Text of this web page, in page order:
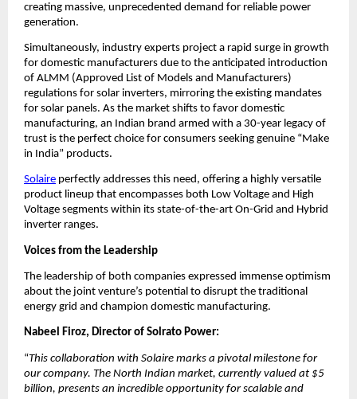
creating massive, unprecedented demand for reliable power
generation.
​Simultaneously, industry experts project a rapid surge in growth
for domestic manufacturers due to the anticipated introduction
of ALMM (Approved List of Models and Manufacturers)
regulations for solar inverters, mirroring the existing mandates
for solar panels. As the market shifts to favor domestic
manufacturing, an Indian brand armed with a 30-year legacy of
trust is the perfect choice for consumers seeking genuine “Make
in India” products.
Solaire perfectly addresses this need, offering a highly versatile
product lineup that encompasses both Low Voltage and High
Voltage segments within its state-of-the-art On-Grid and Hybrid
inverter ranges.
Voices from the Leadership
​The leadership of both companies expressed immense optimism
about the joint venture’s potential to disrupt the traditional
energy grid and champion domestic manufacturing.
Nabeel Firoz, Director of Solrato Power:
“This collaboration with Solaire marks a pivotal milestone for
our company. The North Indian market, currently valued at $5
billion, presents an incredible opportunity for scalable and